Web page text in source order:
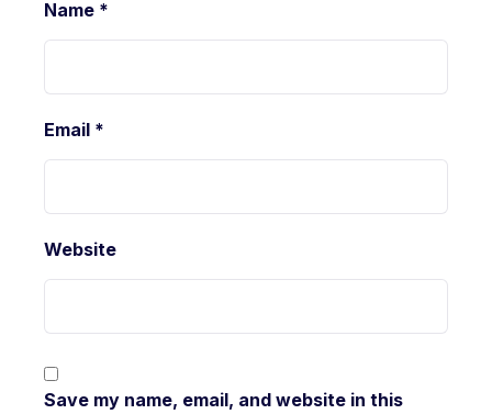
Name *
Email *
Website
Save my name, email, and website in this